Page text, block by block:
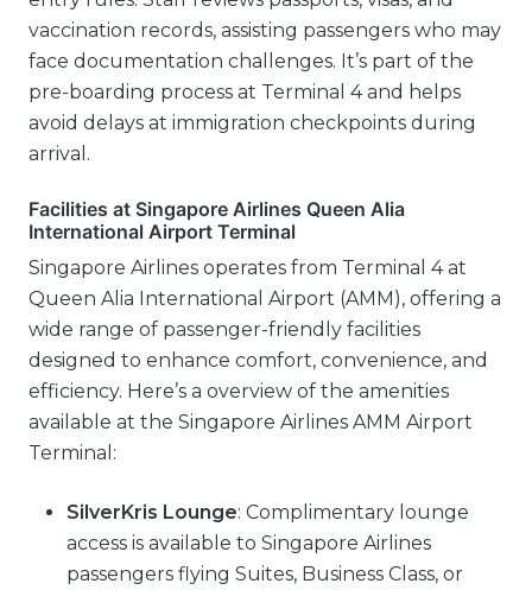
vaccination records, assisting passengers who may
face documentation challenges. It’s part of the
pre-boarding process at Terminal 4 and helps
avoid delays at immigration checkpoints during
arrival.
Facilities at Singapore Airlines Queen Alia
International Airport Terminal
Singapore Airlines operates from Terminal 4 at
Queen Alia International Airport (AMM), offering a
wide range of passenger-friendly facilities
designed to enhance comfort, convenience, and
efficiency. Here’s a overview of the amenities
available at the Singapore Airlines AMM Airport
Terminal:
SilverKris Lounge: Complimentary lounge
access is available to Singapore Airlines
passengers flying Suites, Business Class, or